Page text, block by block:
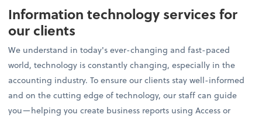
Information technology services for
our clients
We understand in today's ever-changing and fast-paced
world, technology is constantly changing, especially in the
accounting industry. To ensure our clients stay well-informed
and on the cutting edge of technology, our staff can guide
you—helping you create business reports using Access or